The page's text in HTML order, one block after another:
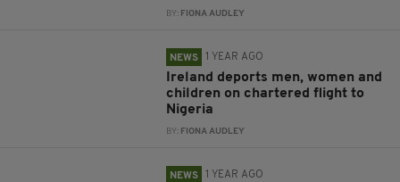
BY: FIONA AUDLEY
NEWS 1 YEAR AGO
Ireland deports men, women and
children on chartered flight to
Nigeria
BY: FIONA AUDLEY
NEWS 1 YEAR AGO